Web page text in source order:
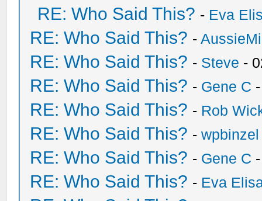
RE: Who Said This? - Eva
RE: Who Said This? -
RE: Who Said This? - Steve -
RE: Who Said This? - Gene C
RE: Who Said This? - Rob
RE: Who Said This? -wpbinzel
RE: Who Said This? - Gene C
RE: Who Said This? - Eva